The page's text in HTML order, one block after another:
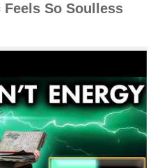
So Soulless